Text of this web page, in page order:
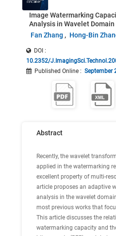
Image Watermarking
Analysis in Wavelet Domain
Fan Zhang
Hong-Bin
DOI :
10.2352/
Published Online : September
Abstract
Recently, the wavelet
applied in the watermarking
excellent property of multi-
article proposes an adaptive
analysis in the wavelet
most previous works that
This article discusses the
watermarking capacity and